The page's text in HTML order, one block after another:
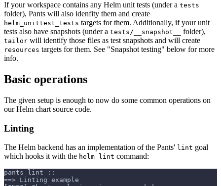
If your workspace contains any Helm unit tests (under a tests
folder), Pants will also idenfity them and create
helm_unittest_tests targets for them. Additionally, if your unit
tests also have snapshots (under a tests/__snapshot__ folder),
tailor will identify those files as test snapshots and will create
resources targets for them. See "Snapshot testing" below for more
info.
Basic operations
The given setup is enough to now do some common operations on
our Helm chart source code.
Linting
The Helm backend has an implementation of the Pants' lint goal
which hooks it with the helm lint command:
pants lint ::
==> Linting example